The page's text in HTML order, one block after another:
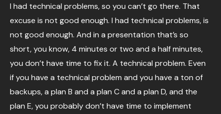
I had technical problems, so you can’t go there. That
excuse is not good enough. I had technical problems, is
not good enough. And in a presentation that’s so
short, you know, 4 minutes or two and a half minutes,
you don’t have time to fix it. A technical problem. Even
if you have a technical problem and you have a ton of
backups, a plan B and a plan C and a plan D, and the
plan E, you probably don’t have time to implement